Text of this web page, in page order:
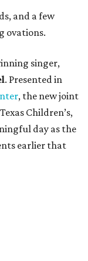
and a few
ovations.
singer,
. Presented in
, the new joint
Children’s,
day as the
earlier that